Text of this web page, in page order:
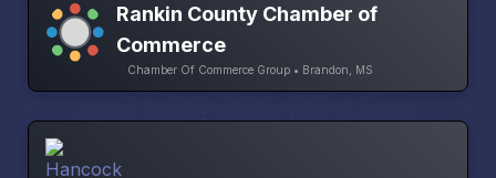
Rankin County Chamber of
Commerce
Chamber Of Commerce Group • Brandon, MS